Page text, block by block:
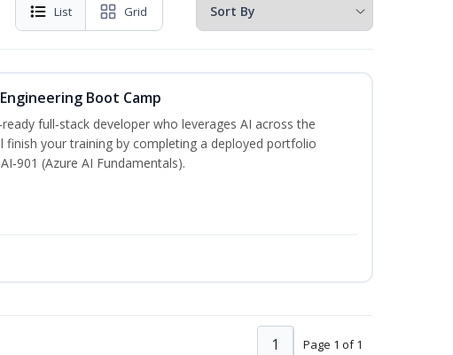
List Grid
Boot Camp
full‑stack developer who leverages AI across the
finish your training by completing a deployed portfolio
(Azure AI Fundamentals).
Page 1 of 1
1